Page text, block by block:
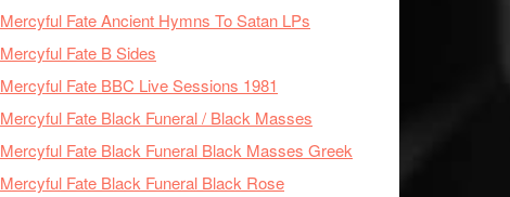
Mercyful Fate Ancient Hymns To Satan LPs
Mercyful Fate B Sides
Mercyful Fate BBC Live Sessions 1981
Mercyful Fate Black Funeral / Black Masses
Mercyful Fate Black Funeral Black Masses Greek
Mercyful Fate Black Funeral Black Rose